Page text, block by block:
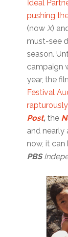
Ideal
pushing
(nowX)
must-see
season.
campaign
year, the
Festival
Post,the
and
now, it can
PBS